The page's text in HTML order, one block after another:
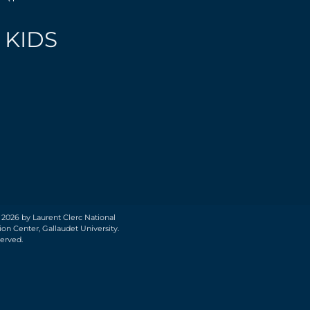
by Laurent Clerc National
Center, Gallaudet University.